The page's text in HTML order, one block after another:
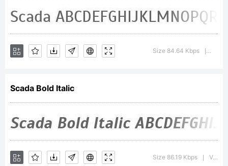
Software
is
Size 84.64 Kbps
Scada Bold Italic
Size 86.19 Kbps Version : 3.005; ttfautohint (v0.91) -l 8 -r 50 -G 200 -x 0 -w gGD